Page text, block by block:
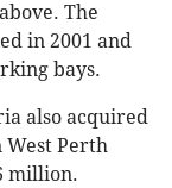
The
in 2001 and
bays.
also acquired
West Perth
million.